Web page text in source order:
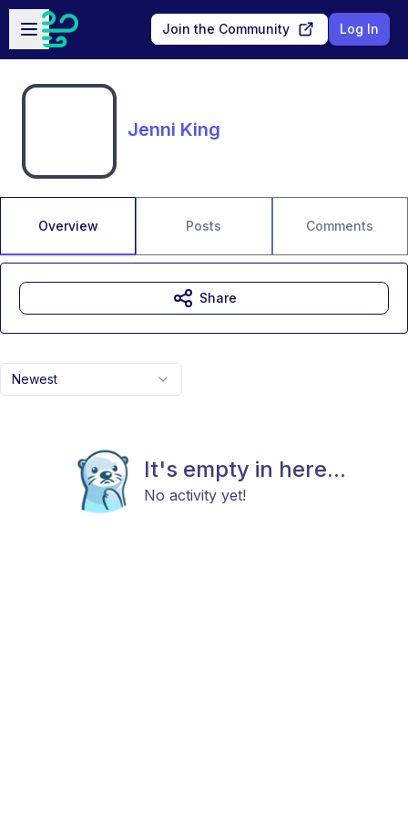
Skip to main content
Open sidebar
Join the Community Log In
Jenni King
Overview Posts Comments
Newest
It's empty in here...
No activity yet!
Share